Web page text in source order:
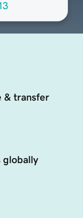
& transfer
globally